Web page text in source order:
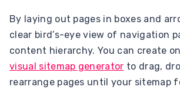
By laying out pages in boxes and
clear bird’s-eye view of navigation
content hierarchy. You can create
visual sitemap generator to drag,
rearrange pages until your sitemap